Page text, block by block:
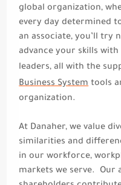
global organization,
every day determined
an associate, you’ll try
advance your skills
leaders, all with the
Business Systemtools
organization.
At Danaher, we value
similarities and
in our workforce,
markets we serve.
Our